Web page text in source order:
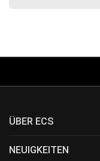
ÜBER ECS
NEUIGKEITEN